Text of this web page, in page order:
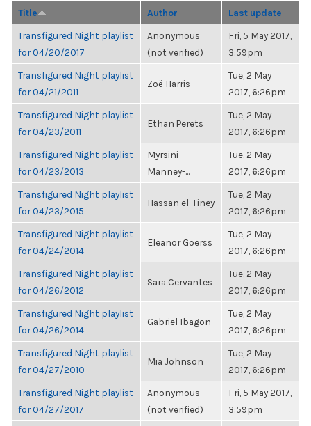
Title Author Last update
Transfigured Night playlist
for 04/20/2017
Anonymous
(not verified)
Fri, 5 May 2017,
3:59pm
Transfigured Night playlist
for 04/21/2011
Zoë Harris
Tue, 2 May
2017, 6:26pm
Transfigured Night playlist
for 04/23/2011
Ethan Perets
Tue, 2 May
2017, 6:26pm
Transfigured Night playlist
for 04/23/2013
Myrsini
Manney-...
Tue, 2 May
2017, 6:26pm
Transfigured Night playlist
for 04/23/2015
Hassan el-Tiney
Tue, 2 May
2017, 6:26pm
Transfigured Night playlist
for 04/24/2014
Eleanor Goerss
Tue, 2 May
2017, 6:26pm
Transfigured Night playlist
for 04/26/2012
Sara Cervantes
Tue, 2 May
2017, 6:26pm
Transfigured Night playlist
for 04/26/2014
Gabriel Ibagon
Tue, 2 May
2017, 6:26pm
Transfigured Night playlist
for 04/27/2010
Mia Johnson
Tue, 2 May
2017, 6:26pm
Transfigured Night playlist
for 04/27/2017
Anonymous
(not verified)
Fri, 5 May 2017,
3:59pm